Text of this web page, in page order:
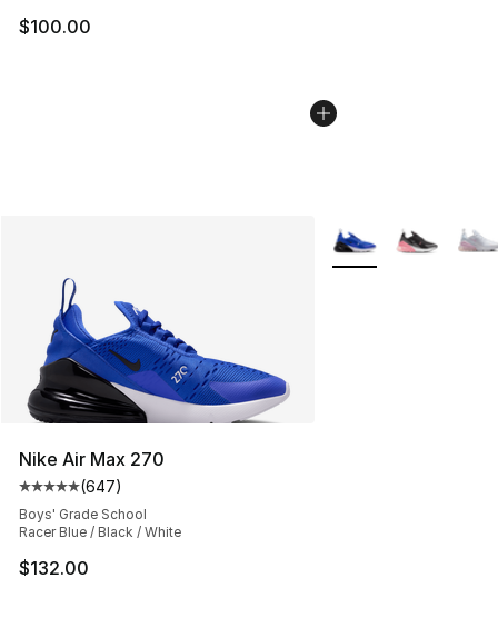
$100.00
Nike Air Max 270
Average customer rating - [5 out of 5 stars], 647
(647)
Boys' Grade School
Racer Blue / Black / White
$132.00
More Colors